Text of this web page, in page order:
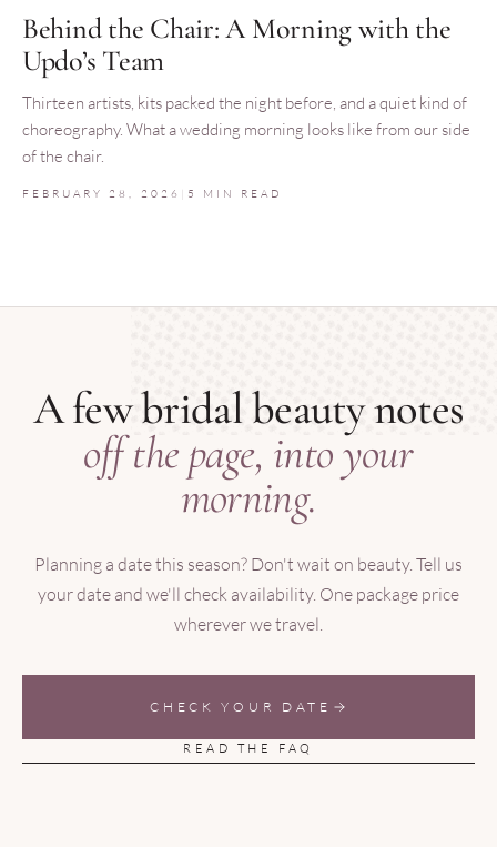
Behind the Chair: A Morning with the
Updo’s Team
Thirteen artists, kits packed the night before, and a quiet kind of
choreography. What a wedding morning looks like from our side
of the chair.
FEBRUARY 28, 2026 5 MIN READ
A few bridal beauty notes
off the page, into your
morning.
Planning a date this season? Don't wait on beauty. Tell us
your date and we'll check availability. One package price
wherever we travel.
CHECK YOUR DATE
READ THE FAQ